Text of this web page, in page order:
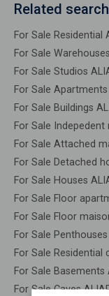
Related search
For Sale Residential
For Sale
For Sale Studios
For Sale Apartments
For Sale Buildings
For Sale
For Sale Attached
For Sale Detached
For Sale Houses
For Sale Floor
For Sale Floor
For Sale Penthouses
For Sale Residential
For Sale Basements
For Sale Caves